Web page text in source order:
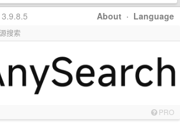
About · Language
3.9.8.5
搜索
PRO